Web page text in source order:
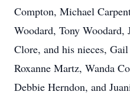
Compton, Michael
Woodard, Tony
Clore, and his nieces,
Roxanne Martz, Wanda
Debbie Herndon, and